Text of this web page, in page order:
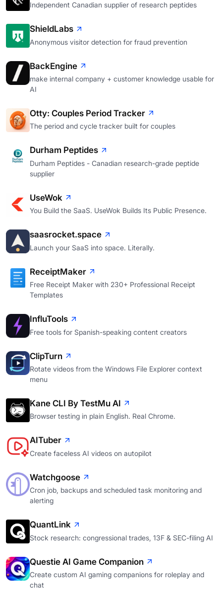
Independent Canadian supplier of research peptides
ShieldLabs
Anonymous visitor detection for fraud prevention
BackEngine
make internal company + customer knowledge usable for
AI
Otty: Couples Period Tracker
The period and cycle tracker built for couples
Durham Peptides
Durham Peptides - Canadian research-grade peptide
supplier
UseWok
You Build the SaaS. UseWok Builds Its Public Presence.
saasrocket.space
Launch your SaaS into space. Literally.
ReceiptMaker
Free Receipt Maker with 230+ Professional Receipt
Templates
InfluTools
Free tools for Spanish-speaking content creators
ClipTurn
Rotate videos from the Windows File Explorer context
menu
Kane CLI By TestMu AI
Browser testing in plain English. Real Chrome.
AITuber
Create faceless AI videos on autopilot
Watchgoose
Cron job, backups and scheduled task monitoring and
alerting
QuantLink
Stock research: congressional trades, 13F & SEC-filing AI
Questie AI Game Companion
Create custom AI gaming companions for roleplay and
chat